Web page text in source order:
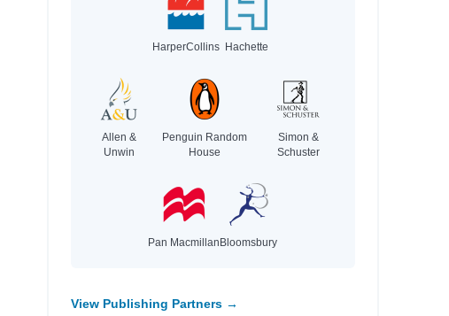
HarperCollins Hachette
Allen &
Unwin
Penguin Random
House
Simon &
Schuster
Pan Macmillan Bloomsbury
View Publishing Partners →